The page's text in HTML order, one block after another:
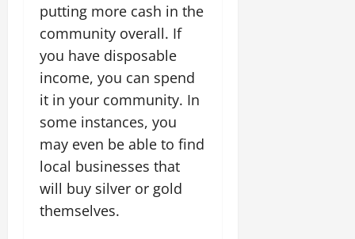
putting more cash in the
community overall. If
you have disposable
income, you can spend
it in your community. In
some instances, you
may even be able to find
local businesses that
will buy silver or gold
themselves.